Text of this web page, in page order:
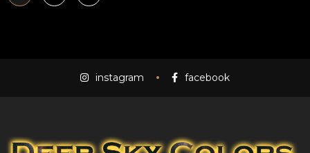
instagram facebook